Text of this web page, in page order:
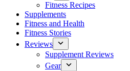
Fitness Recipes
Supplements
Fitness and Health
Fitness Stories
Reviews
Supplement Reviews
Gear